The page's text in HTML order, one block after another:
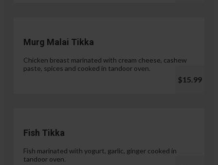
Murg Malai Tikka
Chicken breast marinated with cream cheese, cashew
paste, spices and cooked in tandoor oven.
$15.99
Fish Tikka
Fish marinated with yogurt, garlic, ginger cooked in
tandoor oven.